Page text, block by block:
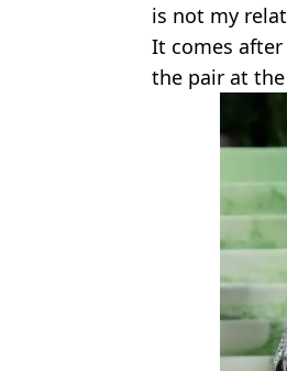
is not my
It comes
the pair at